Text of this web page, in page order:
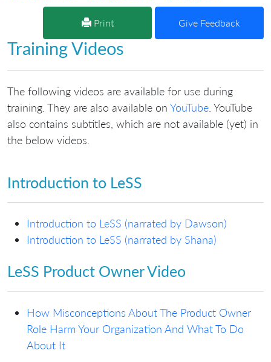
Print Give Feedback
Training Videos
The following videos are available for use during
training. They are also available on YouTube . YouTube
also contains subtitles, which are not available (yet) in
the below videos.
Introduction to LeSS
Introduction to LeSS (narrated by Dawson)
Introduction to LeSS (narrated by Shana)
LeSS Product Owner Video
How Misconceptions About The Product Owner
Role Harm Your Organization And What To Do
About It